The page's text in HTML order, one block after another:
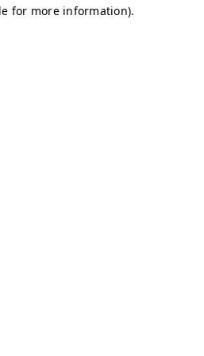
for more information).